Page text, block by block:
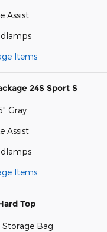
Assist
Items
24S Sport S
Gray
Assist
Items
Top
Storage Bag